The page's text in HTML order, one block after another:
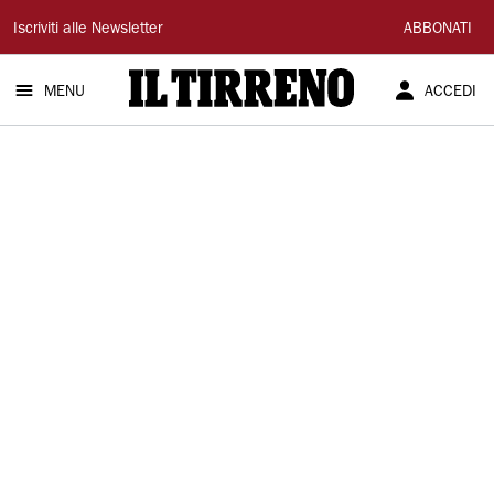
Il
Tirreno
Iscriviti alle Newsletter ABBONATI
MENU ACCEDI